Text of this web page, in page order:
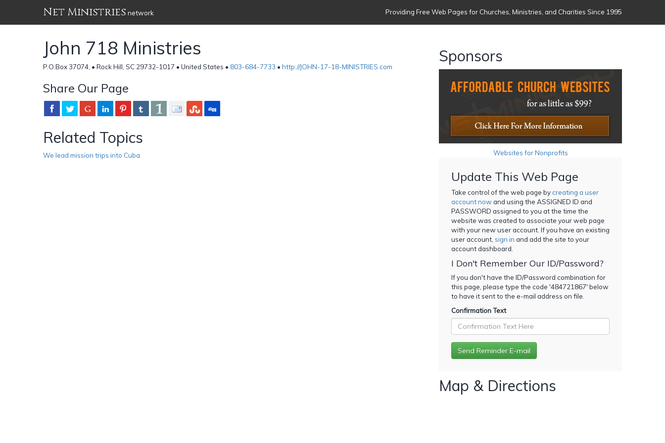
Net Ministries network Providing Free Web Pages for Churches, Ministries, and Charities Since 1995
John 718 Ministries
P.O.Box 37074, • Rock Hill, SC 29732-1017 • United States • 803-684-7733 • http://JOHN-17-18-MINISTRIES.com
Share Our Page
Related Topics
We lead mission trips into Cuba.
Sponsors
Websites for Nonprofits
Update This Web Page
Take control of the web page bycreating a user
account now and using the ASSIGNED ID and
PASSWORD assigned to you at the time the
website was created to associate your web page
with your new user account. If you have an existing
user account, sign in and add the site to your
account dashboard.
I Don't Remember Our ID/Password?
If you don't have the ID/Password combination for
this page, please type the code '484721867' below
to have it sent to the e-mail address on file.
Confirmation Text
Map & Directions